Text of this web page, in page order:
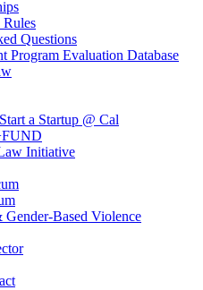
Questions
Program Evaluation Database
a Startup @ Cal
Initiative
Based Violence